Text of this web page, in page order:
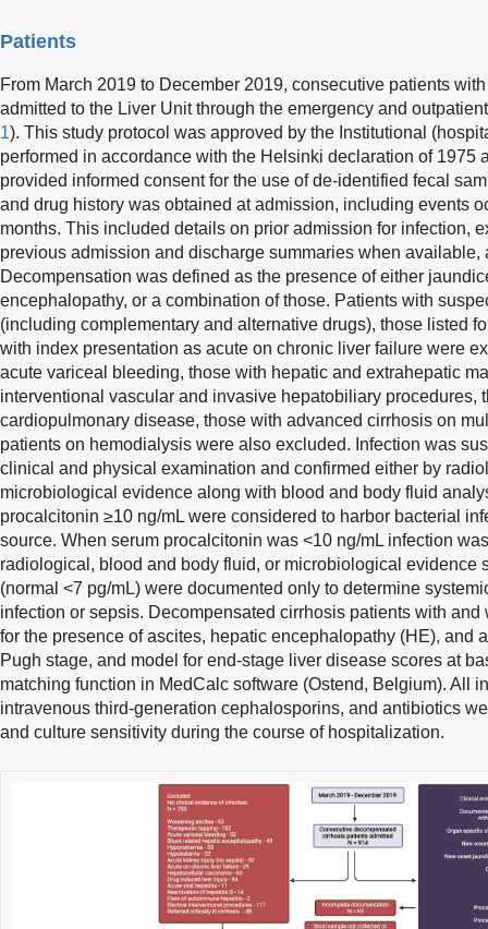
Patients
From March 2019 to December 2019, consecutive patients
admitted to the Liver Unit through the emergency and
1). This study protocol was approved by the Institutional
performed in accordance with the Helsinki declaration of 1975
provided informed consent for the use of de-identified fecal
and drug history was obtained at admission, including events
months. This included details on prior admission for infection,
previous admission and discharge summaries when available,
Decompensation was defined as the presence of either
encephalopathy, or a combination of those. Patients with
(including complementary and alternative drugs), those listed
with index presentation as acute on chronic liver failure were
acute variceal bleeding, those with hepatic and extrahepatic
interventional vascular and invasive hepatobiliary procedures,
cardiopulmonary disease, those with advanced cirrhosis on
patients on hemodialysis were also excluded. Infection was
clinical and physical examination and confirmed either by
microbiological evidence along with blood and body fluid
procalcitonin ≥10 ng/mL were considered to harbor bacterial
source. When serum procalcitonin was <10 ng/mL infection
radiological, blood and body fluid, or microbiological evidence
(normal <7 pg/mL) were documented only to determine
infection or sepsis. Decompensated cirrhosis patients with
for the presence of ascites, hepatic encephalopathy (HE), and
Pugh stage, and model for end-stage liver disease scores at
matching function in MedCalc software (Ostend, Belgium). All
intravenous third-generation cephalosporins, and antibiotics
and culture sensitivity during the course of hospitalization.